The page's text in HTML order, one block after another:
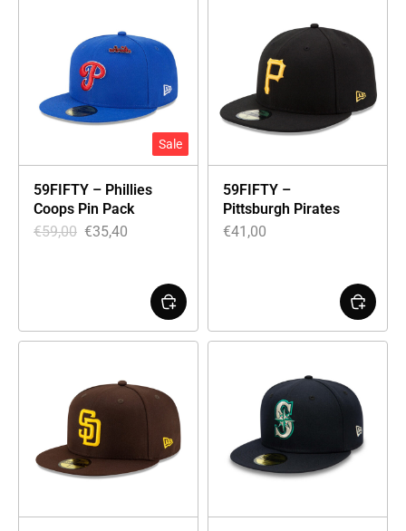
Sale
59FIFTY – Phillies
Coops Pin Pack
€59,00 €35,40
59FIFTY –
Pittsburgh Pirates
€41,00